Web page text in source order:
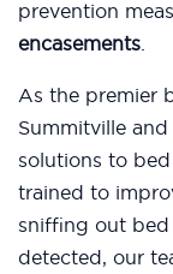
prevention
encasements.
As the premier
Summitville
solutions to
trained to
sniffing out bed
detected, our